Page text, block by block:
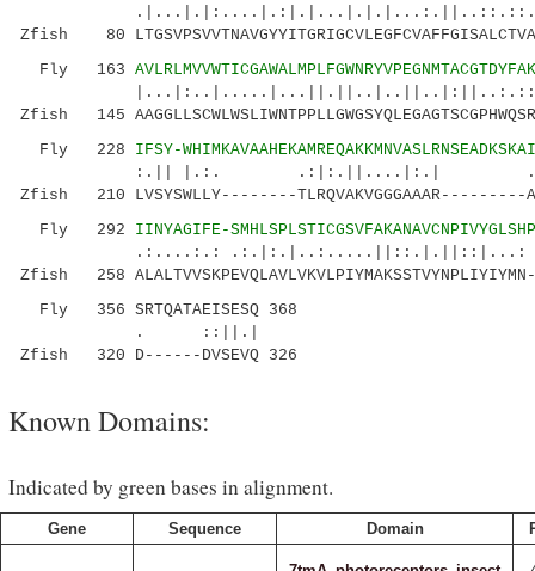
Zfish 80
Fly 163
Zfish 145
Fly 228 IFSY-
:.|| |.:. .:|:.||....|:.|
Zfish 210 LVSYSWLLY--------TLRQVAKVGGGAAAR---------
Fly 292 IINYAGIFE-
.:....:.: .:.|:.|..:.....||::.|.||::|...:
Zfish 258
Fly 356 SRTQATAEISESQ 368
. ::||.|
Zfish 320 D------DVSEVQ 326
Known Domains:
Indicated by green bases in alignment.
Gene Sequence Domain